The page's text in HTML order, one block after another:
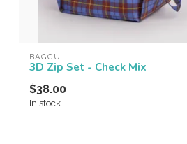
BAGGU
3D Zip Set - Check Mix
$38.00
In stock